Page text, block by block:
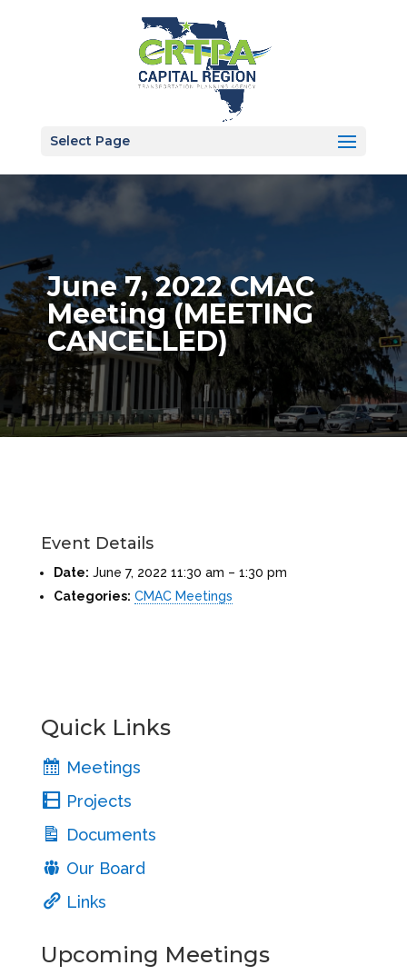
Select Page
June 7, 2022 CMAC
Meeting (MEETING
CANCELLED)
Event Details
Date: June 7, 2022 11:30 am – 1:30 pm
Categories: CMAC Meetings
Quick Links
Meetings
Projects
Documents
Our Board
Links
Upcoming Meetings